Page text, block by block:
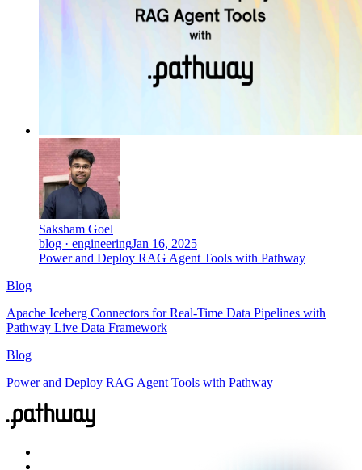
Saksham Goel
blog · engineeringJan 16, 2025
Power and Deploy RAG Agent Tools with Pathway
Blog
Apache Iceberg Connectors for Real-Time Data Pipelines with
Pathway Live Data Framework
Blog
Power and Deploy RAG Agent Tools with Pathway